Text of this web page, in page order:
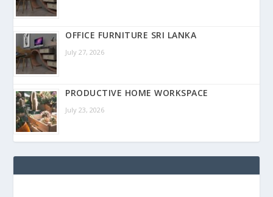
OFFICE FURNITURE SRI LANKA
July 27, 2026
PRODUCTIVE HOME WORKSPACE
July 23, 2026